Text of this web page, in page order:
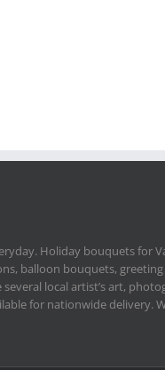
Holiday bouquets for
balloon bouquets,
local artist’s art,
for nationwide delivery.